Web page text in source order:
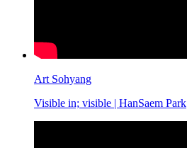
Art Sohyang
Visible in; visible | HanSaem Park